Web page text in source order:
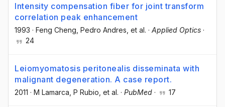
Intensity compensation fiber for joint transform
correlation peak enhancement
1993 · Feng Cheng , Pedro Andres , et al. · Applied Optics ·
24
Leiomyomatosis peritonealis disseminata with
malignant degeneration. A case report.
2011 · M Lamarca , P Rubio , et al. · PubMed · 17